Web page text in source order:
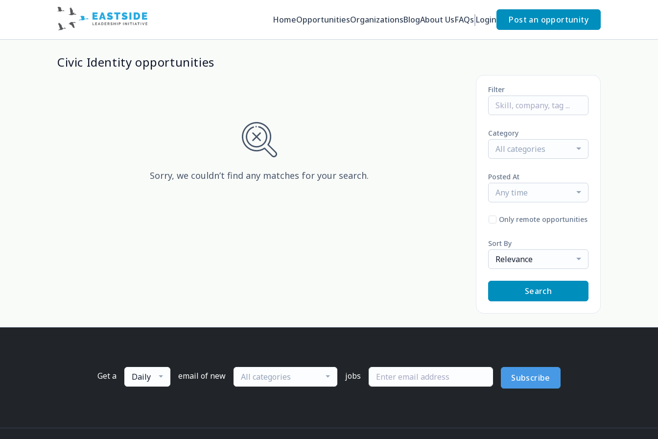
HomeOpportunitiesOrganizationsBlogAbout UsFAQs Login Post an opportunity
Civic Identity opportunities
Sorry, we couldn’t find any matches for your search.
Filter
Category
All categories
Posted At
Any time
Only remote opportunities
Sort By
Relevance
Search
Get a Daily email of new All categories jobs Subscribe